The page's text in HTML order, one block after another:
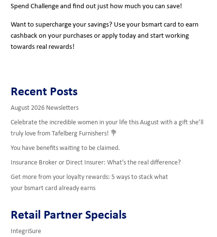
Spend Challenge and find out just how much you can save!
Want to supercharge your savings? Use your bsmart card to earn
cashback on your purchases or apply today and start working
towards real rewards!
Recent Posts
August 2026 Newsletters
Celebrate the incredible women in your life this August with a gift she’ll
truly love from Tafelberg Furnishers! 💐
You have benefits waiting to be claimed.
Insurance Broker or Direct Insurer: What’s the real difference?
Get more from your loyalty rewards: 5 ways to stack what
your bsmart card already earns
Retail Partner Specials
IntegriSure